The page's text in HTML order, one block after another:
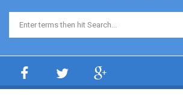
Search form